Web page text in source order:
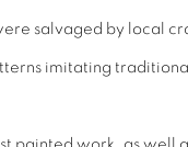
salvaged by local
imitating